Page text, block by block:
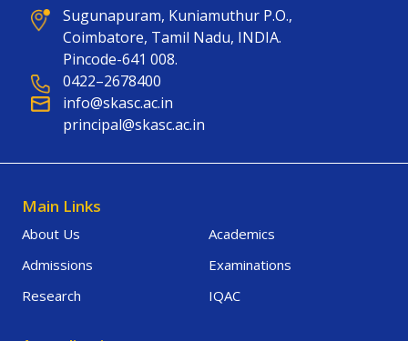
Sugunapuram, Kuniamuthur P.O.,
Coimbatore, Tamil Nadu, INDIA.
Pincode-641 008.
0422–2678400
info@skasc.ac.in
principal@skasc.ac.in
Main Links
About Us
Academics
Admissions
Examinations
Research
IQAC